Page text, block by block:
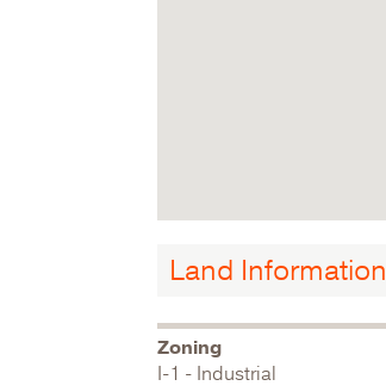
Land Information
Zoning
I-1 - Industrial